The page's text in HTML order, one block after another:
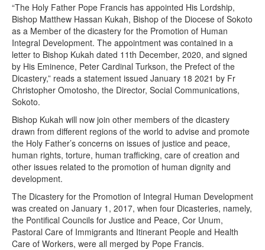
“The Holy Father Pope Francis has appointed His Lordship,
Bishop Matthew Hassan Kukah, Bishop of the Diocese of Sokoto
as a Member of the dicastery for the Promotion of Human
Integral Development. The appointment was contained in a
letter to Bishop Kukah dated 11th December, 2020, and signed
by His Eminence, Peter Cardinal Turkson, the Prefect of the
Dicastery,” reads a statement issued January 18 2021 by Fr
Christopher Omotosho, the Director, Social Communications,
Sokoto.
Bishop Kukah will now join other members of the dicastery
drawn from different regions of the world to advise and promote
the Holy Father’s concerns on issues of justice and peace,
human rights, torture, human trafficking, care of creation and
other issues related to the promotion of human dignity and
development.
The Dicastery for the Promotion of Integral Human Development
was created on January 1, 2017, when four Dicasteries, namely,
the Pontifical Councils for Justice and Peace, Cor Unum,
Pastoral Care of Immigrants and Itinerant People and Health
Care of Workers, were all merged by Pope Francis.